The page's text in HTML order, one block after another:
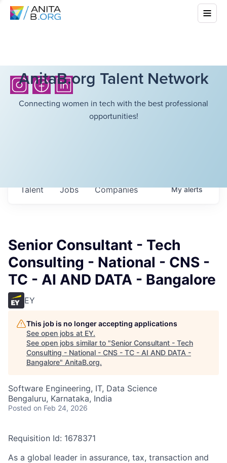
AnitaB.org Talent Network
Connecting women in tech with the best professional
opportunities!
Jobs Companies
Talent Myalerts
Senior Consultant - Tech
Consulting - National - CNS -
TC - AI AND DATA - Bangalore
EY
This job is no longer accepting applications
See open jobs at EY.
See open jobs similar to "Senior Consultant - Tech
Consulting - National - CNS - TC - AI AND DATA -
Bangalore" AnitaB.org.
Software Engineering, IT, Data Science
Bengaluru, Karnataka, India
Posted on Feb 24, 2026
Requisition Id: 1678371
As a global leader in assurance, tax, transaction and